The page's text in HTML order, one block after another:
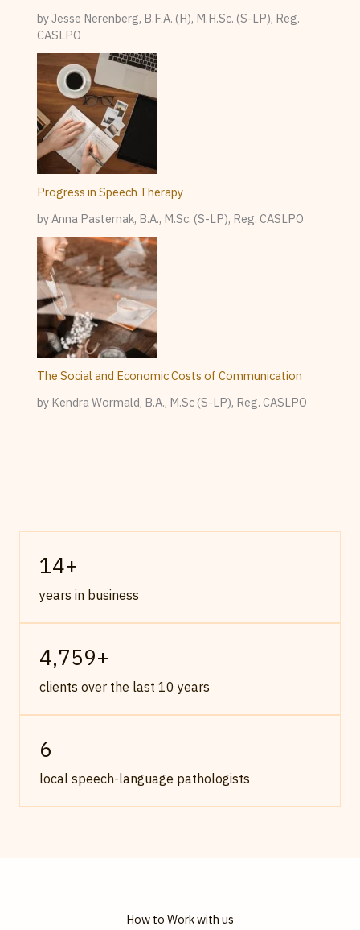
by Jesse Nerenberg, B.F.A. (H), M.H.Sc. (S-LP), Reg.
CASLPO
Progress in Speech Therapy
by Anna Pasternak, B.A., M.Sc. (S-LP), Reg. CASLPO
The Social and Economic Costs of Communication
by Kendra Wormald, B.A., M.Sc (S-LP), Reg. CASLPO
14+
years in business
4,759+
clients over the last 10 years
6
local speech-language pathologists
How to Work with us